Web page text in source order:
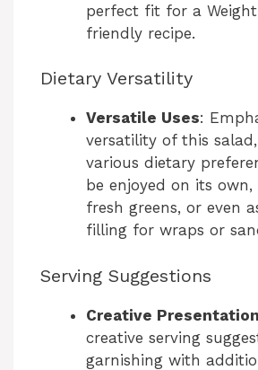
perfect fit for a
friendly recipe.
Dietary Versatility
Versatile Uses:
versatility of this
various dietary
be enjoyed on its
fresh greens, or even
filling for wraps or
Serving Suggestions
Creative Presentation
creative serving
garnishing with